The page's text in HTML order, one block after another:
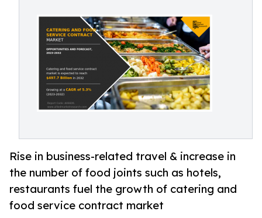
Rise in business-related travel & increase in
the number of food joints such as hotels,
restaurants fuel the growth of catering and
food service contract market